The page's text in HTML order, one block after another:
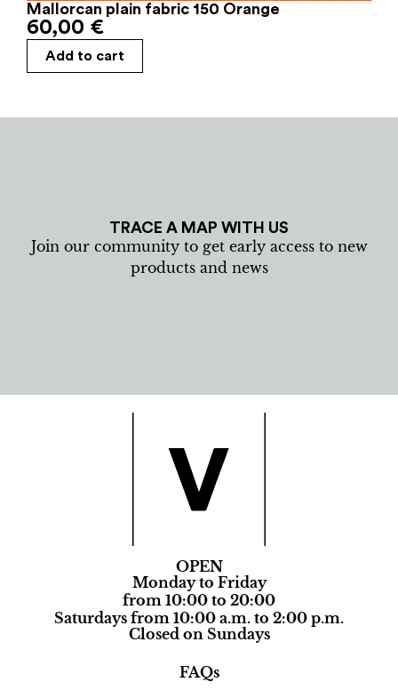
Mallorcan plain fabric 150 Orange
60,00 €
Add to cart
TRACE A MAP WITH US
Join our community to get early access to new
products and news
OPEN
Monday to Friday
from 10:00 to 20:00
Saturdays from 10:00 a.m. to 2:00 p.m.
Closed on Sundays
FAQs